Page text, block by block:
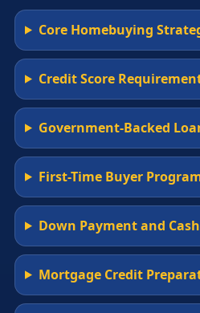
Core Homebuying
Credit Score
Government-Backed
First-Time Buyer
Down Payment and
Mortgage Credit